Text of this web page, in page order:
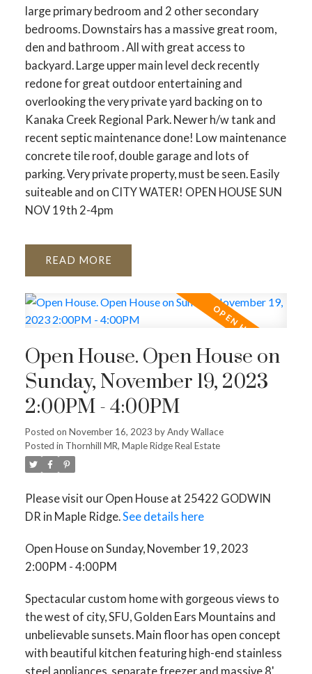
large primary bedroom and 2 other secondary
bedrooms. Downstairs has a massive great room,
den and bathroom . All with great access to
backyard. Large upper main level deck recently
redone for great outdoor entertaining and
overlooking the very private yard backing on to
Kanaka Creek Regional Park. Newer h/w tank and
recent septic maintenance done! Low maintenance
concrete tile roof, double garage and lots of
parking. Very private property, must be seen. Easily
suiteable and on CITY WATER! OPEN HOUSE SUN
NOV 19th 2-4pm
READ
Open House. Open House on
Sunday, November 19, 2023
2:00PM - 4:00PM
Posted on November 16, 2023 byAndy Wallace
Posted in Thornhill MR, Maple Ridge Real Estate
Please visit our Open House at 25422 GODWIN
DR in Maple Ridge.See details here
Open House on Sunday, November 19, 2023
2:00PM - 4:00PM
Spectacular custom home with gorgeous views to
the west of city, SFU, Golden Ears Mountains and
unbelievable sunsets. Main floor has open concept
with beautiful kitchen featuring high-end stainless
steel appliances, separate freezer and massive 8'